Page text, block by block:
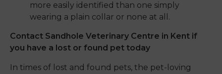
more easily identified than one simply
wearing a plain collar or none at all.
Contact Sandhole Veterinary Centre in Kent if
you have a lost or found pet today
In times of lost and found pets, the pet-loving